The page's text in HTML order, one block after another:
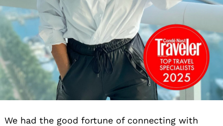
We had the good fortune of connecting with